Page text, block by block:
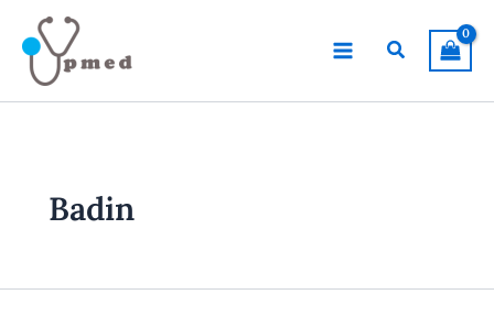
content
Search
Badin